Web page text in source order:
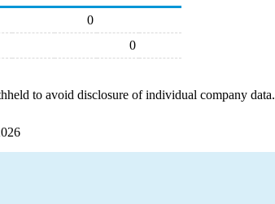
0
0
to avoid disclosure of individual company data.